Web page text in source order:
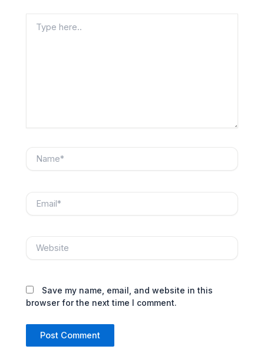
here..
Save my name, email, and website in this
browser for the next time I comment.